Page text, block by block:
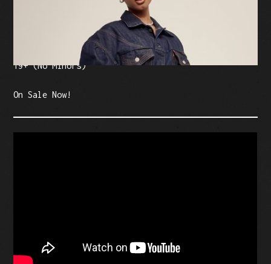
Facebook Event
Tickets: $20-$25 (plus fees)
19+ (No Minors)
On Sale Now!